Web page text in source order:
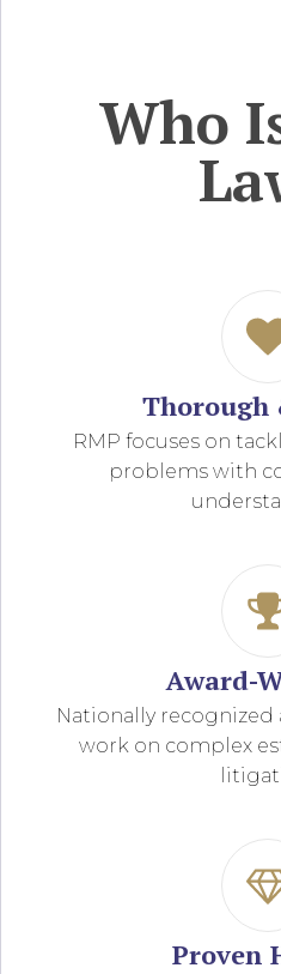
Who
Thorough
RMP focuses on
problems with
Award-
Nationally
work on complex
Proven